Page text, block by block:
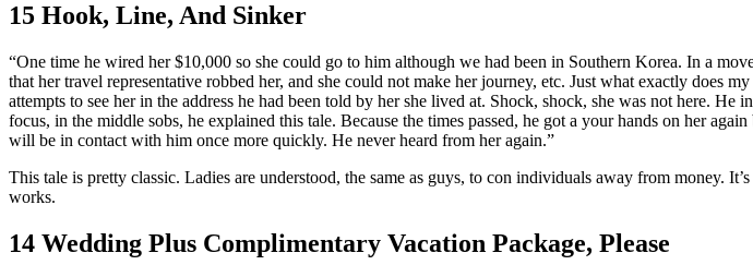
15 Hook, Line, And Sinker
“One time he wired her $10,000 so she could go to him although we had been in Southern Korea. In a
that her travel representative robbed her, and she could not make her journey, etc. Just what exactly does
attempts to see her in the address he had been told by her she lived at. Shock, shock, she was not here.
focus, in the middle sobs, he explained this tale. Because the times passed, he got a your hands on her
will be in contact with him once more quickly. He never heard from her again.”
This tale is pretty classic. Ladies are understood, the same as guys, to con individuals away from money.
works.
14 Wedding Plus Complimentary Vacation Package, Please